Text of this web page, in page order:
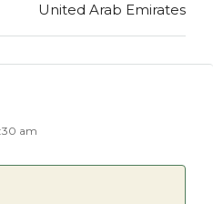
United Arab Emirates
am